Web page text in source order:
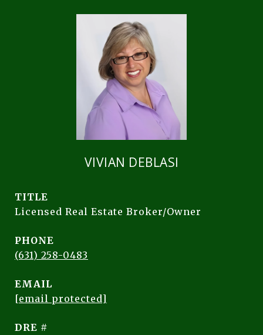
VIVIAN DEBLASI
TITLE
Licensed Real Estate Broker/Owner
PHONE
(631) 258-0483
EMAIL
[email protected]
DRE #